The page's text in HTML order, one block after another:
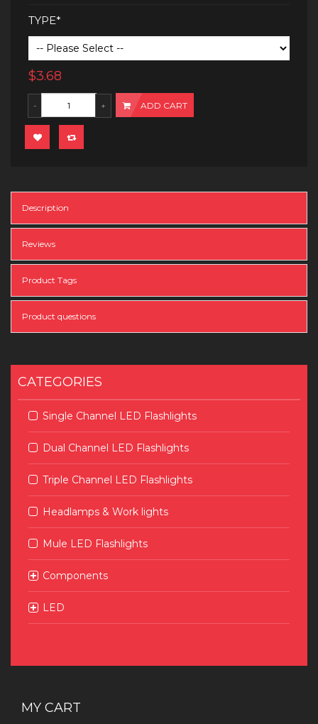
TYPE*
$3.68
ADD CART
Description
Reviews
Product Tags
Product questions
CATEGORIES
Single Channel LED Flashlights
Dual Channel LED Flashlights
Triple Channel LED Flashlights
Headlamps & Work lights
Mule LED Flashlights
Components
LED
MY CART